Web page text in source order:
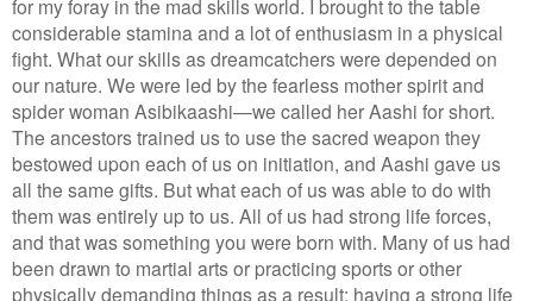
for my foray in the mad skills world. I brought to the table
considerable stamina and a lot of enthusiasm in a physical
fight. What our skills as dreamcatchers were depended on
our nature. We were led by the fearless mother spirit and
spider woman Asibikaashi—we called her Aashi for short.
The ancestors trained us to use the sacred weapon they
bestowed upon each of us on initiation, and Aashi gave us
all the same gifts. But what each of us was able to do with
them was entirely up to us. All of us had strong life forces,
and that was something you were born with. Many of us had
been drawn to martial arts or practicing sports or other
physically demanding things as a result; having a strong life